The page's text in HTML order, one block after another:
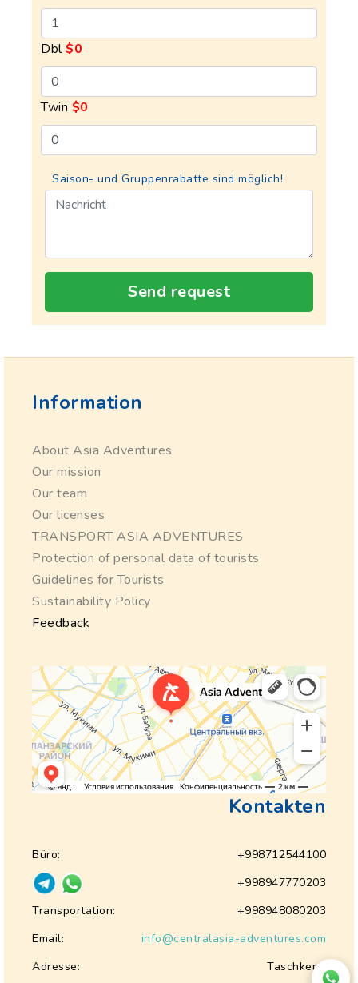
Dbl$0
Twin $0
Saison- und Gruppenrabatte sind möglich!
Send request
Information
About Asia Adventures
Our mission
Our team
Our licenses
TRANSPORT ASIA ADVENTURES
Protection of personal data of tourists
Guidelines for Tourists
Sustainability Policy
Feedback
Kontakten
Büro:
+998712544100
+998947770203
Transportation:
+998948080203
Email:
info@centralasia-adventures.com
Adresse:
Taschkent,